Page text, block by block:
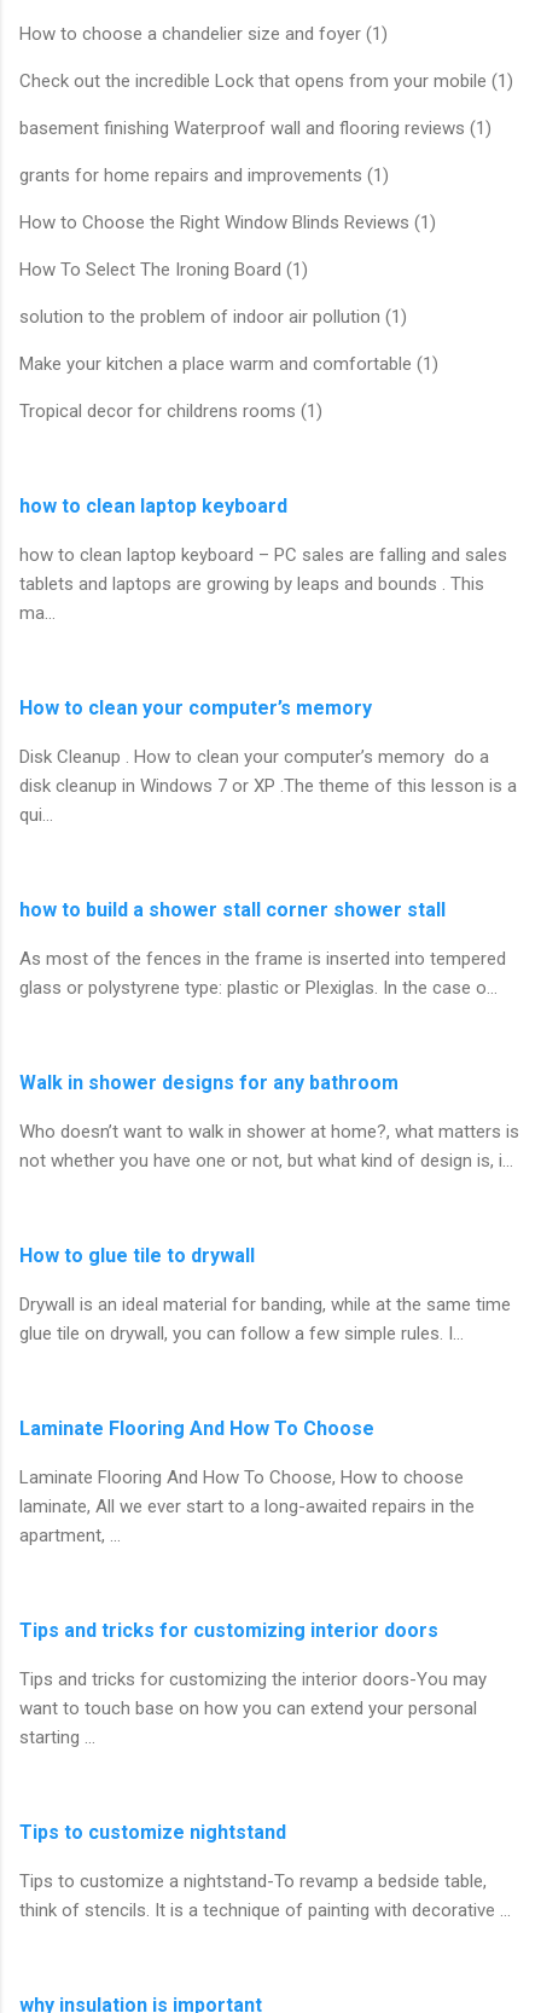
How to choose a chandelier size and foyer (1)
Check out the incredible Lock that opens from your mobile (1)
basement finishing Waterproof wall and flooring reviews (1)
grants for home repairs and improvements (1)
How to Choose the Right Window Blinds Reviews (1)
How To Select The Ironing Board (1)
solution to the problem of indoor air pollution (1)
Make your kitchen a place warm and comfortable (1)
Tropical decor for childrens rooms (1)
how to clean laptop keyboard
how to clean laptop keyboard – PC sales are falling and sales
tablets and laptops are growing by leaps and bounds . This
ma…
How to clean your computer’s memory
Disk Cleanup . How to clean your computer’s memory do a
disk cleanup in Windows 7 or XP .The theme of this lesson is a
qui…
how to build a shower stall corner shower stall
As most of the fences in the frame is inserted into tempered
glass or polystyrene type: plastic or Plexiglas. In the case o…
Walk in shower designs for any bathroom
Who doesn’t want to walk in shower at home?, what matters is
not whether you have one or not, but what kind of design is, i…
How to glue tile to drywall
Drywall is an ideal material for banding, while at the same time
glue tile on drywall, you can follow a few simple rules. I…
Laminate Flooring And How To Choose
Laminate Flooring And How To Choose, How to choose
laminate, All we ever start to a long-awaited repairs in the
apartment, …
Tips and tricks for customizing interior doors
Tips and tricks for customizing the interior doors-You may
want to touch base on how you can extend your personal
starting …
Tips to customize nightstand
Tips to customize a nightstand-To revamp a bedside table,
think of stencils. It is a technique of painting with decorative …
why insulation is important